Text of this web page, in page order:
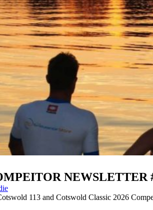
NEWSLETTER
113 and Cotswold Classic 2026